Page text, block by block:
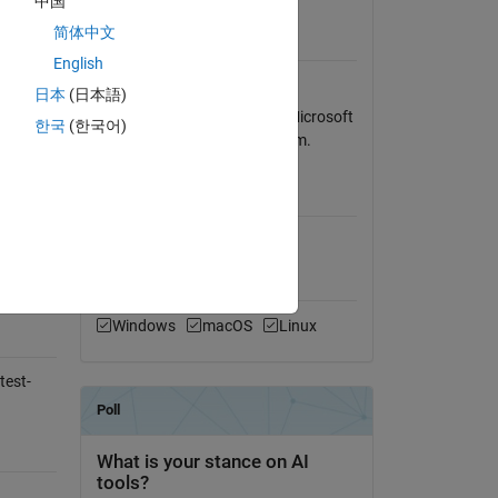
of
tone
Signal Processing Toolbox
Program was written using Microsoft
Windows XP operating system.
Windows macOS Linux
简体中文
English
日本 (日本語)
한국 (한국어)